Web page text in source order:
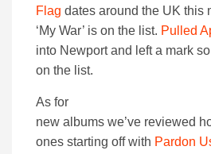
Flag dates around the UK this
‘My War’ is on the list. Pulled
into Newport and left a mark so
on the list.
As for
new albums we’ve reviewed
ones starting off with Pardon